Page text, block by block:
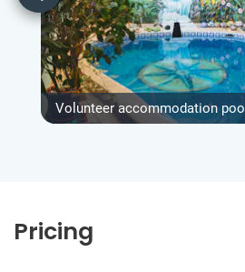
Volunteer accommodation pool
Pricing